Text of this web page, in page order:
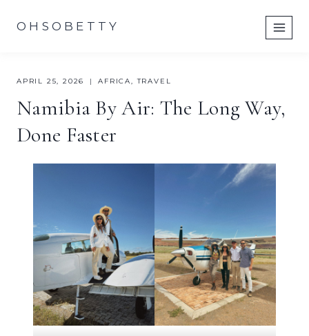
OHSOBETTY
APRIL 25, 2026 AFRICA,TRAVEL
Namibia By Air: The Long Way,
Done Faster